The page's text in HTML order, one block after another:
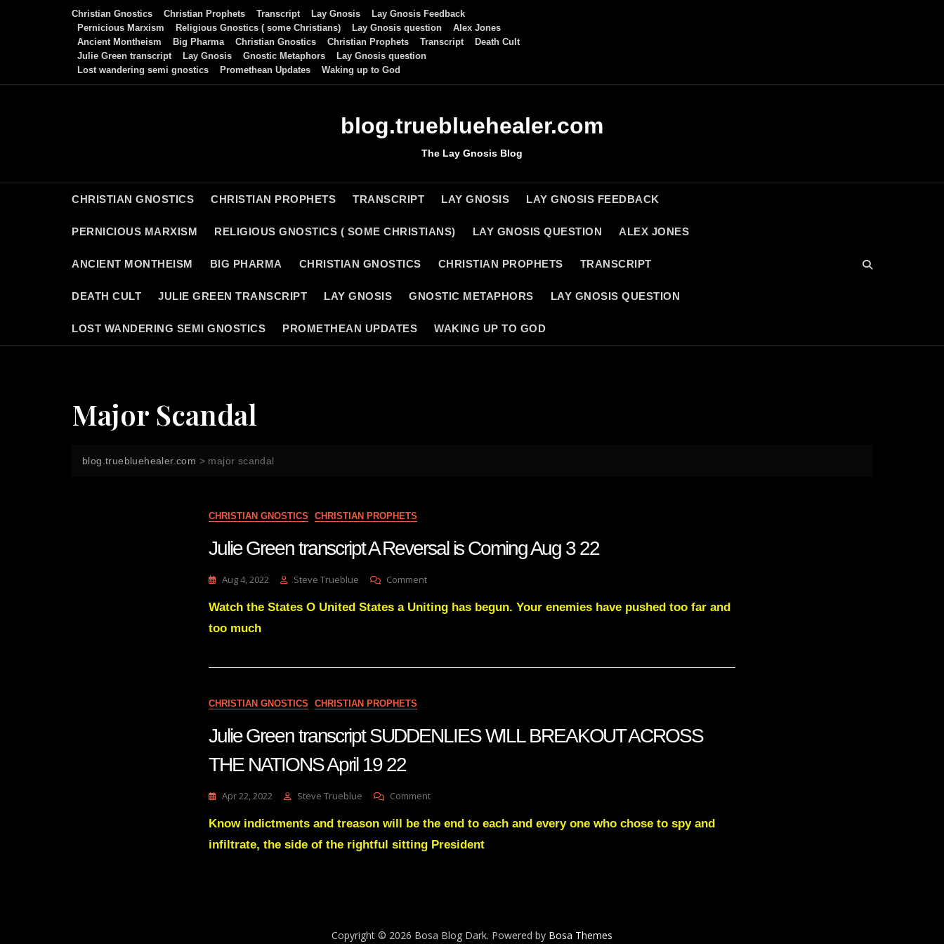
Christian Gnostics Christian Prophets Transcript Lay Gnosis
Lay Gnosis Feedback
Pernicious Marxism
Religious Gnostics ( some Christians) Lay Gnosis question
Alex Jones
Ancient Montheism
Big Pharma Christian Gnostics Christian Prophets Transcript
Death Cult
Julie Green transcript
Lay Gnosis Gnostic Metaphors
Lay Gnosis question
Lost wandering semi gnostics
Promethean Updates Waking up to God
blog.truebluehealer.com
The Lay Gnosis Blog
CHRISTIAN GNOSTICS CHRISTIAN PROPHETS TRANSCRIPT LAY GNOSIS LAY GNOSIS FEEDBACK
PERNICIOUS MARXISM RELIGIOUS GNOSTICS ( SOME CHRISTIANS) LAY GNOSIS QUESTION ALEX JONES
ANCIENT MONTHEISM BIG PHARMA CHRISTIAN GNOSTICS CHRISTIAN PROPHETS TRANSCRIPT
DEATH CULT JULIE GREEN TRANSCRIPT LAY GNOSIS GNOSTIC METAPHORS LAY GNOSIS QUESTION
LOST WANDERING SEMI GNOSTICS PROMETHEAN UPDATES WAKING UP TO GOD
Major Scandal
blog.truebluehealer.com > major scandal
CHRISTIAN GNOSTICS CHRISTIAN PROPHETS
Julie Green transcript A Reversal is Coming Aug 3 22
Aug 4, 2022 Steve Trueblue CommentOn
Green
Watch the States O United States a Uniting has begun. Your enemies have pushed too far and
too much
CHRISTIAN GNOSTICS CHRISTIAN PROPHETS
Julie Green transcript SUDDENLIES WILL BREAKOUT ACROSS
THE NATIONS April 19 22
Apr 22, 2022 Steve Trueblue CommentOn
Green
Transcript
SUDDENLIES
April
Know indictments and treason will be the end to each and every one who chose to spy and
infiltrate, the side of the rightful sitting President
Copyright © 2026 Bosa Blog Dark. Powered by Bosa Themes